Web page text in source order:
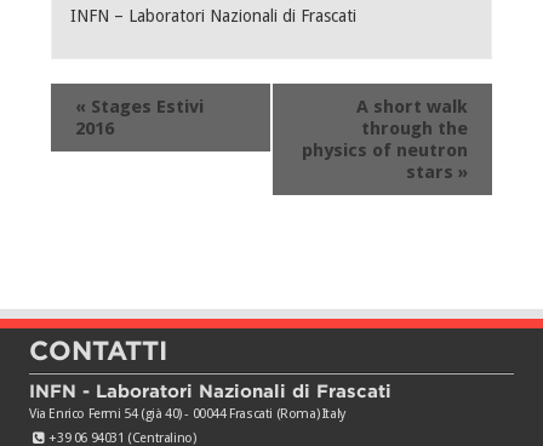
INFN – Laboratori Nazionali di Frascati
Evento
Navigation
« Stages Estivi
2016
A short walk
through the
physics of neutron
stars »
CONTATTI
INFN - Laboratori Nazionali di Frascati
Via Enrico Fermi 54 (già 40) - 00044 Frascati (Roma) Italy
+39 06 94031 (Centralino)